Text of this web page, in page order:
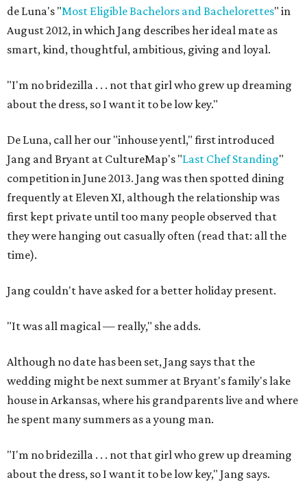
de Luna's "Most Eligible Bachelors and Bachelorettes" in
August 2012, in which Jang describes her ideal mate as
smart, kind, thoughtful, ambitious, giving and loyal.
"I'm no bridezilla . . . not that girl who grew up dreaming
about the dress, so I want it to be low key."
De Luna, call her our "inhouse yentl," first introduced
Jang and Bryant at CultureMap's "Last Chef Standing"
competition in June 2013. Jang was then spotted dining
frequently at Eleven XI, although the relationship was
first kept private until too many people observed that
they were hanging out casually often (read that: all the
time).
Jang couldn't have asked for a better holiday present.
"It was all magical — really," she adds.
Although no date has been set, Jang says that the
wedding might be next summer at Bryant's family's lake
house in Arkansas, where his grandparents live and where
he spent many summers as a young man.
"I'm no bridezilla . . . not that girl who grew up dreaming
about the dress, so I want it to be low key," Jang says.